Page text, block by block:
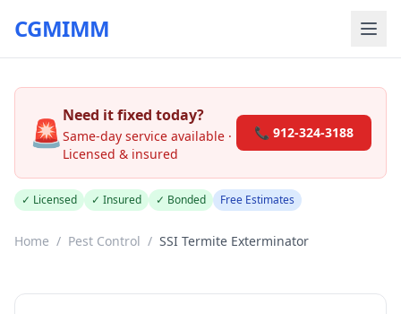
CGMIMM
🚨Need it fixed today?
Same-day service available ·
Licensed & insured
📞 912-324-3188
✓ Licensed ✓ Insured ✓ Bonded Free Estimates
Home / Pest Control / SSI Termite Exterminator